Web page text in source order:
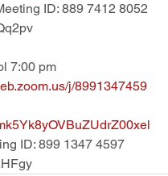
ID: 889 7412 8052
7:00 pm
j/8991347459
ID: 899 1347 4597